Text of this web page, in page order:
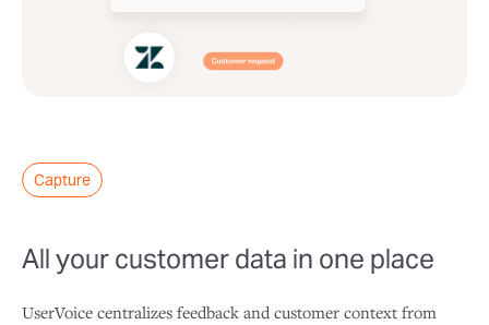
Capture
All your customer data in one place
UserVoice centralizes feedback and customer context from